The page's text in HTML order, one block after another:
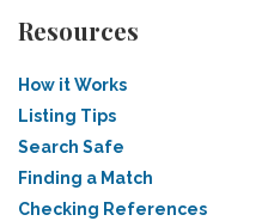
Resources
How it Works
Listing Tips
Search Safe
Finding a Match
Checking References